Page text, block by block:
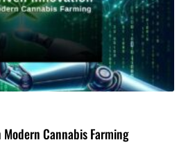
Cannabis Farming